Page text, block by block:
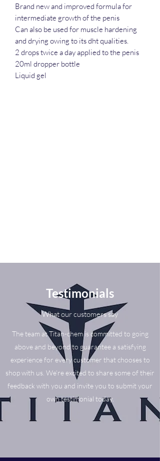
Brand new and improved formula for
intermediate growth of the penis
Can also be used for muscle hardening
and drying owing to its dht qualities.
2 drops twice a day applied to the penis
20ml dropper bottle
Liquid gel
Testimonials
What our customers say
The team at Titan-chem is committed to going
above and beyond to guarantee a satisfying
experience for every customer that chooses to
shop with us. We’re excited to share some of their
feedback with you and invite you to submit your
own testimonial today.